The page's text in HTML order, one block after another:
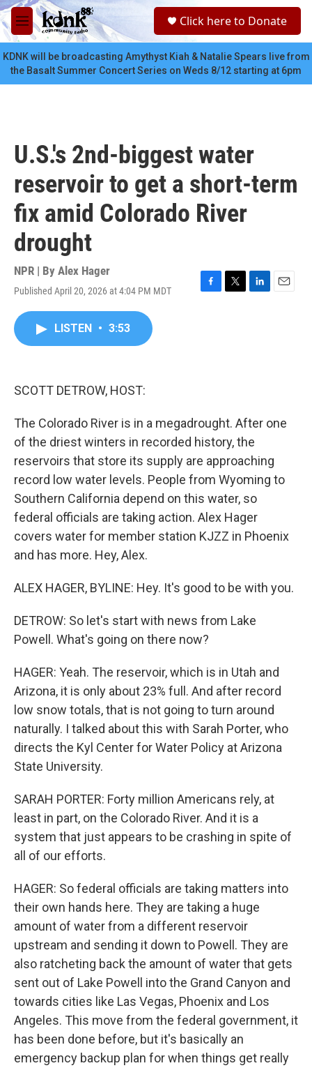
Skip to main content
M
e
n
u
c
Click here to Donate
KDNK will be broadcasting Amythyst Kiah & Natalie Spears live from
the Basalt Summer Concert Series on Weds 8/12 starting at 6pm
U.S.'s 2nd-biggest water
reservoir to get a short-term
fix amid Colorado River
drought
NPR | By Alex Hager
Published April 20, 2026 at 4:04 PM MDT
F
T
L
E
LISTEN • 3:53
SCOTT DETROW, HOST:
The Colorado River is in a megadrought. After one
of the driest winters in recorded history, the
reservoirs that store its supply are approaching
record low water levels. People from Wyoming to
Southern California depend on this water, so
federal officials are taking action. Alex Hager
covers water for member station KJZZ in Phoenix
and has more. Hey, Alex.
ALEX HAGER, BYLINE: Hey. It's good to be with you.
DETROW: So let's start with news from Lake
Powell. What's going on there now?
HAGER: Yeah. The reservoir, which is in Utah and
Arizona, it is only about 23% full. And after record
low snow totals, that is not going to turn around
naturally. I talked about this with Sarah Porter, who
directs the Kyl Center for Water Policy at Arizona
State University.
SARAH PORTER: Forty million Americans rely, at
least in part, on the Colorado River. And it is a
system that just appears to be crashing in spite of
all of our efforts.
HAGER: So federal officials are taking matters into
their own hands here. They are taking a huge
amount of water from a different reservoir
upstream and sending it down to Powell. They are
also ratcheting back the amount of water that gets
sent out of Lake Powell into the Grand Canyon and
towards cities like Las Vegas, Phoenix and Los
Angeles. This move from the federal government, it
has been done before, but it's basically an
emergency backup plan for when things get really